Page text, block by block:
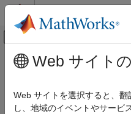
コンテンツへスキップ
オフキャンバ
ドキュメンテーションのホーム
Computer Vision Toolbox
メインコンテンツ
detect
Detect objects using
Web サイト
Web サイトを選択すると、
し、地域のイベントやサービ